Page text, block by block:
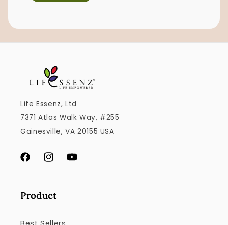
Life Essenz, Ltd
7371 Atlas Walk Way, #255
Gainesville, VA 20155 USA
FacebookInstagramYouTube
Product